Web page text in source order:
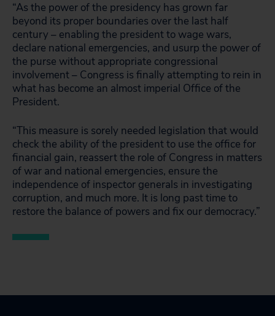
“As the power of the presidency has grown far
beyond its proper boundaries over the last half
century – enabling the president to wage wars,
declare national emergencies, and usurp the power of
the purse without appropriate congressional
involvement – Congress is finally attempting to rein in
what has become an almost imperial Office of the
President.
“This measure is sorely needed legislation that would
check the ability of the president to use the office for
financial gain, reassert the role of Congress in matters
of war and national emergencies, ensure the
independence of inspector generals in investigating
corruption, and much more. It is long past time to
restore the balance of powers and fix our democracy.”